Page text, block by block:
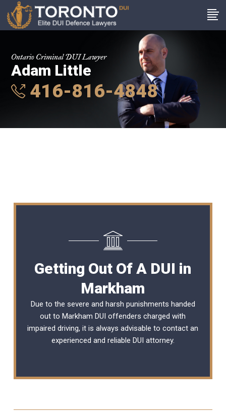
Ontario Criminal DUI Lawyer
Adam Little
416-816-4848
Getting Out Of A DUI in
Markham
Due to the severe and harsh punishments handed
out to Markham DUI offenders charged with
impaired driving, it is always advisable to contact an
experienced and reliable DUI attorney.